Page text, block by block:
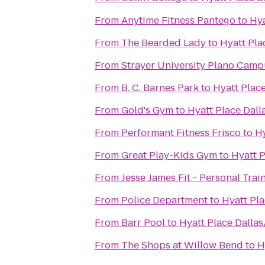
FromAnytime Fitness Pantegoto
From The Bearded Ladyto Hyatt
FromStrayer University Plano
From B. C. Barnes Parkto Hyatt
FromGold's Gymto Hyatt Place
From Performant Fitness Friscoto
FromGreat Play-Kids Gymto Hyatt
FromJesse James Fit - Personal
From Police Departmentto Hyatt
From Barr Poolto Hyatt Place
From The Shops at Willow Bend to